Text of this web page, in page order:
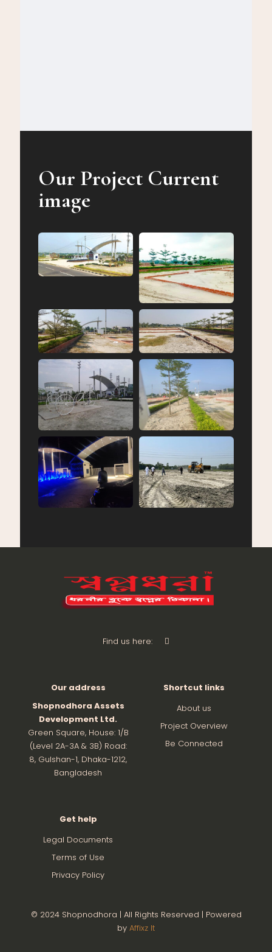
Our Project Current
image
Find us here:
Our address
Shopnodhora Assets
Development Ltd.
Green Square, House: 1/B
(Level 2A-3A & 3B) Road:
8, Gulshan-1, Dhaka-1212,
Bangladesh
Shortcut links
About us
Project Overview
Be Connected
Get help
Legal Documents
Terms of Use
Privacy Policy
© 2024 Shopnodhora | All Rights Reserved | Powered
by Affixz It